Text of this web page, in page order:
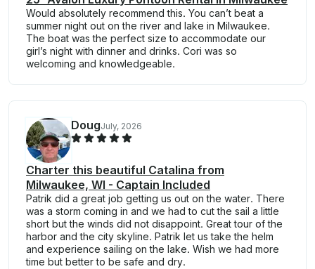
Would absolutely recommend this. You can’t beat a
summer night out on the river and lake in Milwaukee.
The boat was the perfect size to accommodate our
girl’s night with dinner and drinks. Cori was so
welcoming and knowledgeable.
DougJuly, 2026
Charter this beautiful Catalina from
Milwaukee, WI - Captain Included
Patrik did a great job getting us out on the water. There
was a storm coming in and we had to cut the sail a little
short but the winds did not disappoint. Great tour of the
harbor and the city skyline. Patrik let us take the helm
and experience sailing on the lake. Wish we had more
time but better to be safe and dry.